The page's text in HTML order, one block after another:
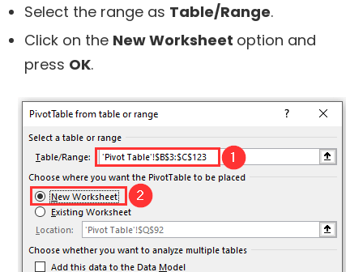
Select the range as Table/Range.
Click on the New Worksheet option and
press OK.